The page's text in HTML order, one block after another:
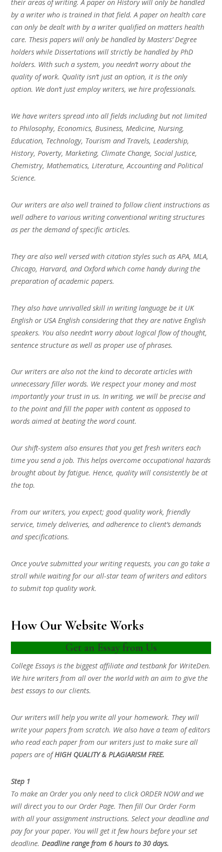
their areas of writing. A paper on History will only be handled
by a writer who is trained in that field. A paper on health care
can only be dealt with by a writer qualified on matters health
care. Thesis papers will only be handled by Masters’ Degree
holders while Dissertations will strictly be handled by PhD
holders. With such a system, you needn’t worry about the
quality of work. Quality isn’t just an option, it is the only
option. We don’t just employ writers, we hire professionals.
We have writers spread into all fields including but not limited
to Philosophy, Economics, Business, Medicine, Nursing,
Education, Technology, Tourism and Travels, Leadership,
History, Poverty, Marketing, Climate Change, Social Justice,
Chemistry, Mathematics, Literature, Accounting and Political
Science.
Our writers are also well trained to follow client instructions as
well adhere to various writing conventional writing structures
as per the demand of specific articles.
They are also well versed with citation styles such as APA, MLA,
Chicago, Harvard, and Oxford which come handy during the
preparation of academic papers.
They also have unrivalled skill in writing language be it UK
English or USA English considering that they are native English
speakers. You also needn’t worry about logical flow of thought,
sentence structure as well as proper use of phrases.
Our writers are also not the kind to decorate articles with
unnecessary filler words. We respect your money and most
importantly your trust in us. In writing, we will be precise and
to the point and fill the paper with content as opposed to
words aimed at beating the word count.
Our shift-system also ensures that you get fresh writers each
time you send a job. This helps overcome occupational hazards
brought about by fatigue. Hence, quality will consistently be at
the top.
From our writers, you expect; good quality work, friendly
service, timely deliveries, and adherence to client’s demands
and specifications.
Once you’ve submitted your writing requests, you can go take a
stroll while waiting for our all-star team of writers and editors
to submit top quality work.
How Our Website Works
Get an Essay from Us
College Essays is the biggest affiliate and testbank for WriteDen.
We hire writers from all over the world with an aim to give the
best essays to our clients.
Our writers will help you write all your homework. They will
write your papers from scratch. We also have a team of editors
who read each paper from our writers just to make sure all
papers are ofHIGH QUALITY & PLAGIARISM FREE.
Step 1
To make an Order you only need to click ORDER NOW and we
will direct you to our Order Page. Then fill Our Order Form
with all your assignment instructions. Select your deadline and
pay for your paper. You will get it few hours before your set
deadline.Deadline range from 6 hours to 30 days.